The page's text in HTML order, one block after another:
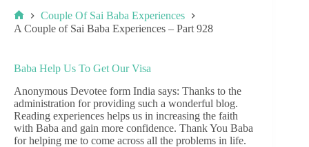
Couple Of Sai Baba Experiences
A Couple of Sai Baba Experiences – Part 928
Baba Help Us To Get Our Visa
Anonymous Devotee form India says: Thanks to the
administration for providing such a wonderful blog.
Reading experiences helps us in increasing the faith
with Baba and gain more confidence. Thank You Baba
for helping me to come across all the problems in life.